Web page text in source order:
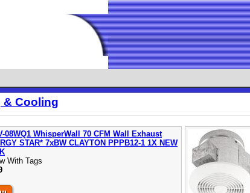
& Cooling
08WQ1 WhisperWall 70 CFM Wall Exhaust
STAR* 7xBW CLAYTON PPPB12-1 1X NEW
With Tags